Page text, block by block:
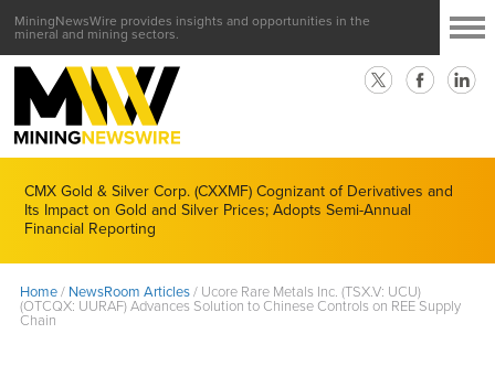
MiningNewsWire provides insights and opportunities in the
mineral and mining sectors.
CMX Gold & Silver Corp. (CXXMF) Cognizant of Derivatives and
Its Impact on Gold and Silver Prices; Adopts Semi-Annual
Financial Reporting
Home/ NewsRoom Articles/ Ucore Rare Metals Inc. (TSX.V: UCU)
(OTCQX: UURAF) Advances Solution to Chinese Controls on REE Supply
Chain